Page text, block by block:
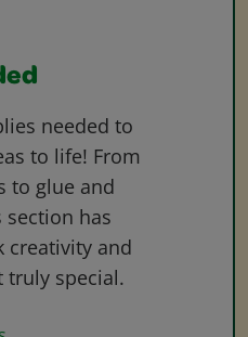
needed to
to life! From
to glue and
section has
creativity and
truly special.